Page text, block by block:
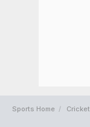
Sports Home Cricket